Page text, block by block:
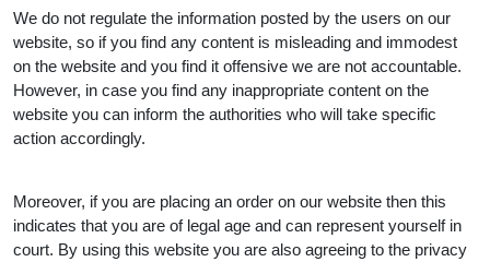
We do not regulate the information posted by the users on our
website, so if you find any content is misleading and immodest
on the website and you find it offensive we are not accountable.
However, in case you find any inappropriate content on the
website you can inform the authorities who will take specific
action accordingly.
Moreover, if you are placing an order on our website then this
indicates that you are of legal age and can represent yourself in
court. By using this website you are also agreeing to the privacy